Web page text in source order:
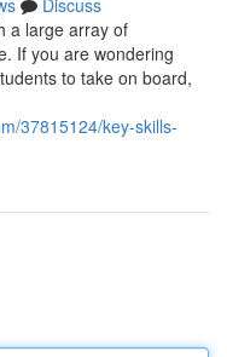
Discuss
a large array of
If you are wondering
to take on board,
37815124/key-skills-